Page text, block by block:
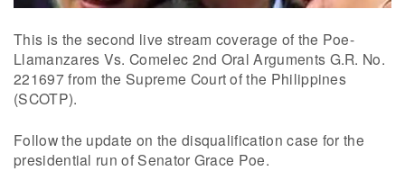
This is the second live stream coverage of the Poe-
Llamanzares Vs. Comelec 2nd Oral Arguments G.R. No.
221697 from the Supreme Court of the Philippines
(SCOTP).
Follow the update on the disqualification case for the
presidential run of Senator Grace Poe.